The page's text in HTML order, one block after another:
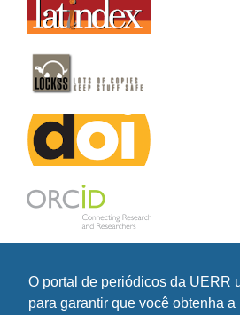
O portal de periódicos da UERR
para garantir que você obtenha a